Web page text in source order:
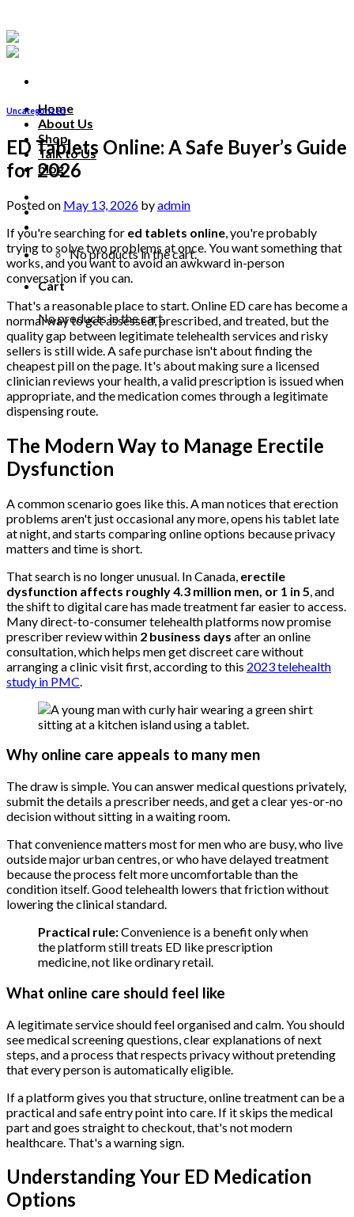
to
content
Home
About Us
Shop
Talk to Us
blog
No products in the cart.
Cart
No products in the cart.
Uncategorized
ED Tablets Online: A Safe Buyer’s Guide
for 2026
Posted on May 13, 2026 byadmin
If you're searching for ed tablets online, you're probably
trying to solve two problems at once. You want something that
works, and you want to avoid an awkward in-person
conversation if you can.
That's a reasonable place to start. Online ED care has become a
normal way to get assessed, prescribed, and treated, but the
quality gap between legitimate telehealth services and risky
sellers is still wide. A safe purchase isn't about finding the
cheapest pill on the page. It's about making sure a licensed
clinician reviews your health, a valid prescription is issued when
appropriate, and the medication comes through a legitimate
dispensing route.
The Modern Way to Manage Erectile
Dysfunction
A common scenario goes like this. A man notices that erection
problems aren't just occasional any more, opens his tablet late
at night, and starts comparing online options because privacy
matters and time is short.
That search is no longer unusual. In Canada, erectile
dysfunction affects roughly 4.3 million men, or 1 in 5 , and
the shift to digital care has made treatment far easier to access.
Many direct-to-consumer telehealth platforms now promise
prescriber review within 2 business days after an online
consultation, which helps men get discreet care without
arranging a clinic visit first, according to this 2023 telehealth
study in PMC
Why online care appeals to many men
The draw is simple. You can answer medical questions privately,
submit the details a prescriber needs, and get a clear yes-or-no
decision without sitting in a waiting room.
That convenience matters most for men who are busy, who live
outside major urban centres, or who have delayed treatment
because the process felt more uncomfortable than the
condition itself. Good telehealth lowers that friction without
lowering the clinical standard.
Practical rule:Convenience is a benefit only when
the platform still treats ED like prescription
medicine, not like ordinary retail.
What online care should feel like
A legitimate service should feel organised and calm. You should
see medical screening questions, clear explanations of next
steps, and a process that respects privacy without pretending
that every person is automatically eligible.
If a platform gives you that structure, online treatment can be a
practical and safe entry point into care. If it skips the medical
part and goes straight to checkout, that's not modern
healthcare. That's a warning sign.
Understanding Your ED Medication
Options